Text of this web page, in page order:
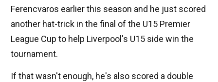
Ferencvaros earlier this season and he just scored
another hat-trick in the final of the U15 Premier
League Cup to help Liverpool's U15 side win the
tournament.
If that wasn't enough, he's also scored a double